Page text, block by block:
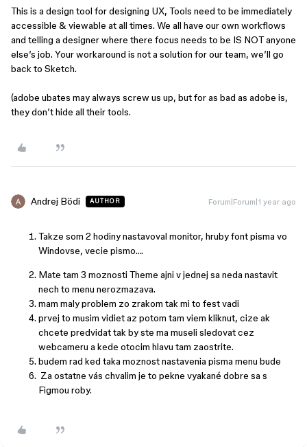
This is a design tool for designing UX, Tools need to be immediately
accessible & viewable at all times. We all have our own workflows
and telling a designer where there focus needs to be IS NOT anyone
else’s job. Your workaround is not a solution for our team, we’ll go
back to Sketch.
(adobe ubates may always screw us up, but for as bad as adobe is,
they don’t hide all their tools.
Andrej Bödi AUTHOR Forum|Forum|1 year ago
Takze som 2 hodiny nastavoval monitor, hruby font pisma vo
Windovse, vecie pismo….
Mate tam 3 moznosti Theme ajni v jednej sa neda nastavit
nech to menu nerozmazava.
mam maly problem zo zrakom tak mi to fest vadi
prvej to musim vidiet az potom tam viem kliknut, cize ak
chcete predvidat tak by ste ma museli sledovat cez
webcameru a kede otocim hlavu tam zaostrite.
budem rad ked taka moznost nastavenia pisma menu bude
Za ostatne vás chvalim je to pekne vyakané dobre sa s
Figmou roby.